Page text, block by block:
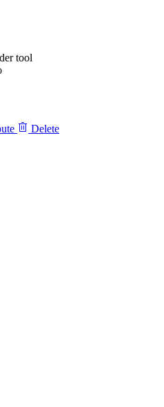
tool
Delete